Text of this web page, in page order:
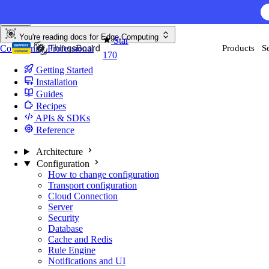
AI
Star
170
Products
You're reading docs for Edge Computing
CommunityProfessional
Getting Started
Installation
Guides
Recipes
APIs & SDKs
Reference
Architecture
Configuration
How to change configuration
Transport configuration
Cloud Connection
Server
Security
Database
Cache and Redis
Rule Engine
Notifications and UI